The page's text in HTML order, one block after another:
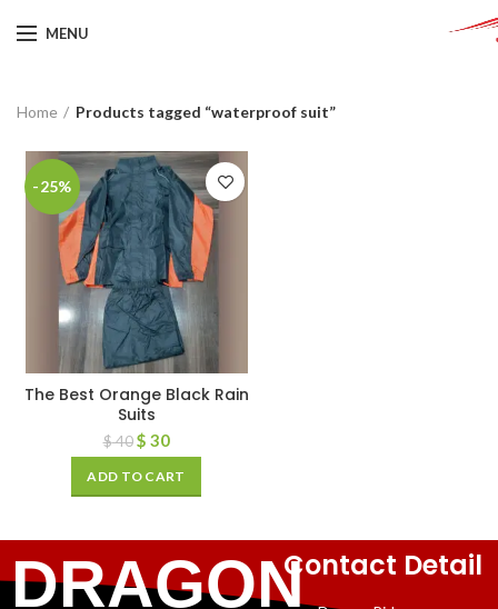
MENU
Home Products tagged “waterproof suit”
-25%
The Best Orange Black Rain
Suits
$40 $ 30
ADD TO CART
DRAGONContact Detail